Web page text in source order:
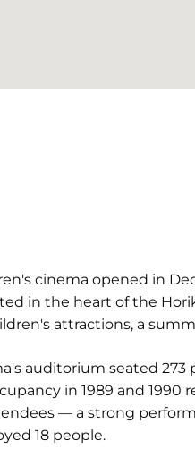
cinema opened in
in the heart of the
attractions, a
auditorium seated 273
in 1989 and 1990
— a strong
18 people.